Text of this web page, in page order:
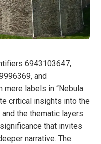
6943103647,
and
mere labels in “Nebula
critical insights into the
the thematic layers
that invites
narrative. The